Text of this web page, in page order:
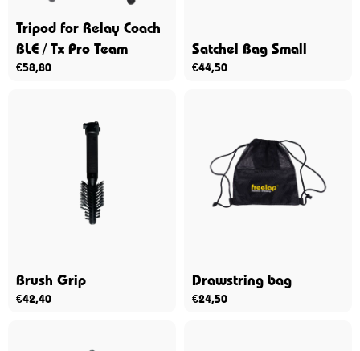
Tripod for Relay Coach
BLE / Tx Pro Team
€58,80
Satchel Bag Small
€44,50
Brush Grip
€42,40
Drawstring bag
€24,50